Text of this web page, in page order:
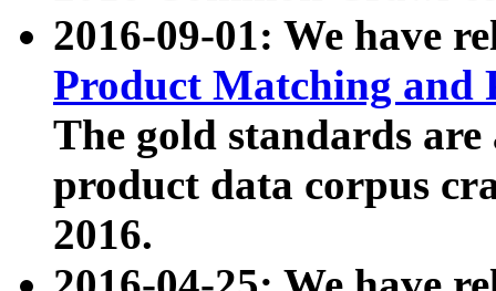
2016-09-01: We have
Product Matching and
The gold standards
product data corpus
2016.